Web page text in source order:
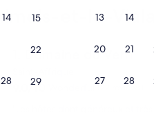
14 15
22
28 29
13 14
20 21
27 28
et-le-
1. Domaine du Vern
Domaine du Vern
9.09.0/10 (22 reviews)